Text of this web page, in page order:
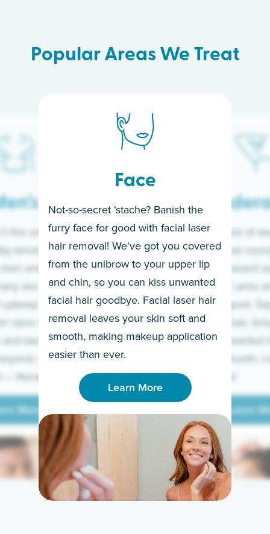
Popular Areas We Treat
Face
Not-so-secret ‘stache? Banish the
furry face for good with facial laser
hair removal! We've got you covered
from the unibrow to your upper lip
and chin, so you can kiss unwanted
facial hair goodbye. Facial laser hair
removal leaves your skin soft and
smooth, making makeup application
easier than ever.
Learn More
If you’re sick of
sleeves year-
for a permanent
Raise your arms
razor for good.
to coarse hair,
prickly unwanted
hello to smooth,
underarms!
Learn
Learn
Learn More
More
the only ones
smooth skin!
embrace the
are tired of
and have
razor to laser.
backs to
we’ve got
literally.
More